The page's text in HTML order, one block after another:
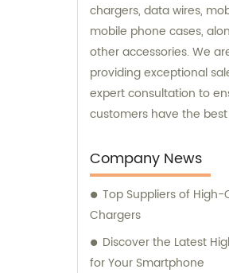
chargers, data wires,
mobile phone cases,
other accessories. We
providing exceptional
expert consultation to
customers have the
Company News
Top Suppliers of High-
Chargers
Discover the Latest
for Your Smartphone